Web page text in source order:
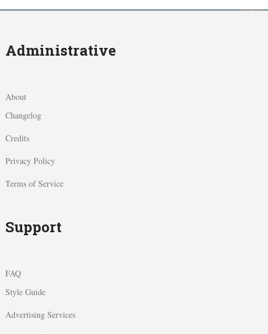
Administrative
About
Changelog
Credits
Privacy Policy
Terms of Service
Support
FAQ
Style Guide
Advertising Services